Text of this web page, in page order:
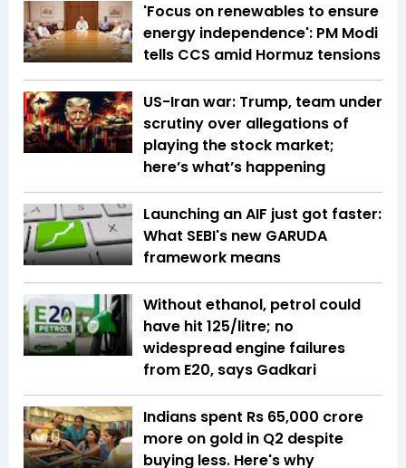
'Focus on renewables to ensure
energy independence': PM Modi
tells CCS amid Hormuz tensions
US-Iran war: Trump, team under
scrutiny over allegations of
playing the stock market;
here’s what’s happening
Launching an AIF just got faster:
What SEBI's new GARUDA
framework means
Without ethanol, petrol could
have hit ₹125/litre; no
widespread engine failures
from E20, says Gadkari
Indians spent Rs 65,000 crore
more on gold in Q2 despite
buying less. Here's why